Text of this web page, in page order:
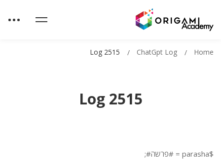
Log 2515
Home
ChatGpt Log
Log 2515
$parasha = #פרשה#;